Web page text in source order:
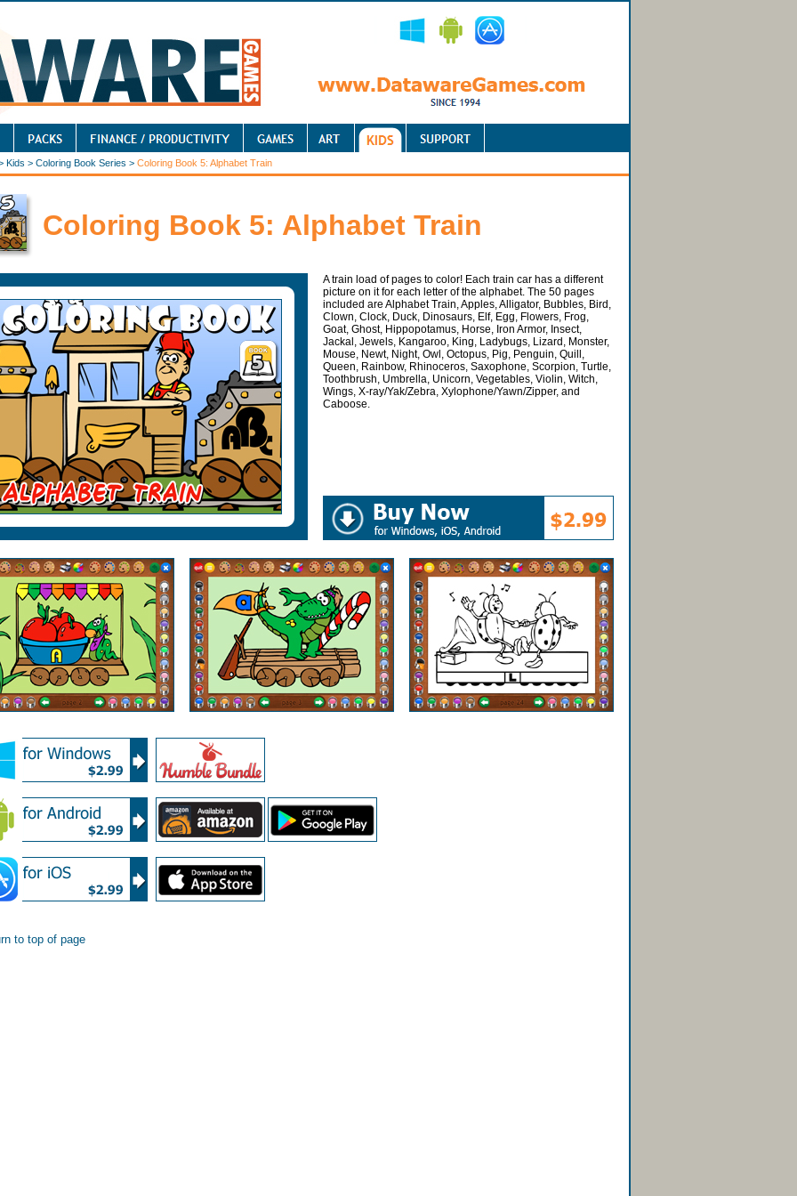
Kids > Coloring Book Series > Coloring Book 5: Alphabet Train
Coloring Book 5: Alphabet Train
A train load of pages to color! Each train car has a different
picture on it for each letter of the alphabet. The 50 pages
included are Alphabet Train, Apples, Alligator, Bubbles, Bird,
Clown, Clock, Duck, Dinosaurs, Elf, Egg, Flowers, Frog,
Goat, Ghost, Hippopotamus, Horse, Iron Armor, Insect,
Jackal, Jewels, Kangaroo, King, Ladybugs, Lizard, Monster,
Mouse, Newt, Night, Owl, Octopus, Pig, Penguin, Quill,
Queen, Rainbow, Rhinoceros, Saxophone, Scorpion, Turtle,
Toothbrush, Umbrella, Unicorn, Vegetables, Violin, Witch,
Wings, X-ray/Yak/Zebra, Xylophone/Yawn/Zipper, and
Caboose.
to top of page